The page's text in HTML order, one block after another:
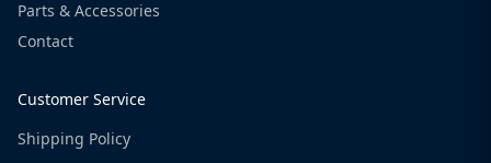
Parts & Accessories
Contact
Customer Service
Shipping Policy